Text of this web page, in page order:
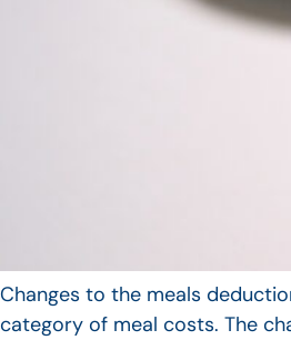
Changes to the meals
category of meal costs. The